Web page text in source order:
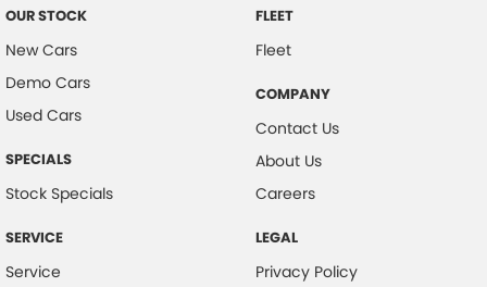
OUR STOCK
New Cars
Demo Cars
Used Cars
SPECIALS
Stock Specials
SERVICE
Service
FLEET
Fleet
COMPANY
Contact Us
About Us
Careers
LEGAL
Privacy Policy